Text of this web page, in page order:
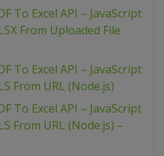
To Excel API – JavaScript
From Uploaded File
To Excel API – JavaScript
From URL (Node.js)
To Excel API – JavaScript
From URL (Node.js) –